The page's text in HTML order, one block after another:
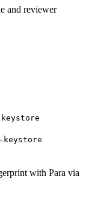
and reviewer
with Para via